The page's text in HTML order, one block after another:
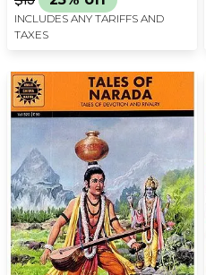
INCLUDES ANY TARIFFS AND
TAXES